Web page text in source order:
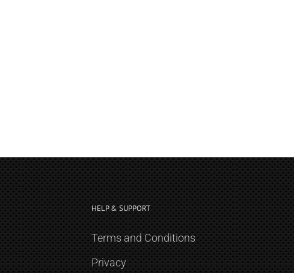
HELP & SUPPORT
Terms and Conditions
Privacy